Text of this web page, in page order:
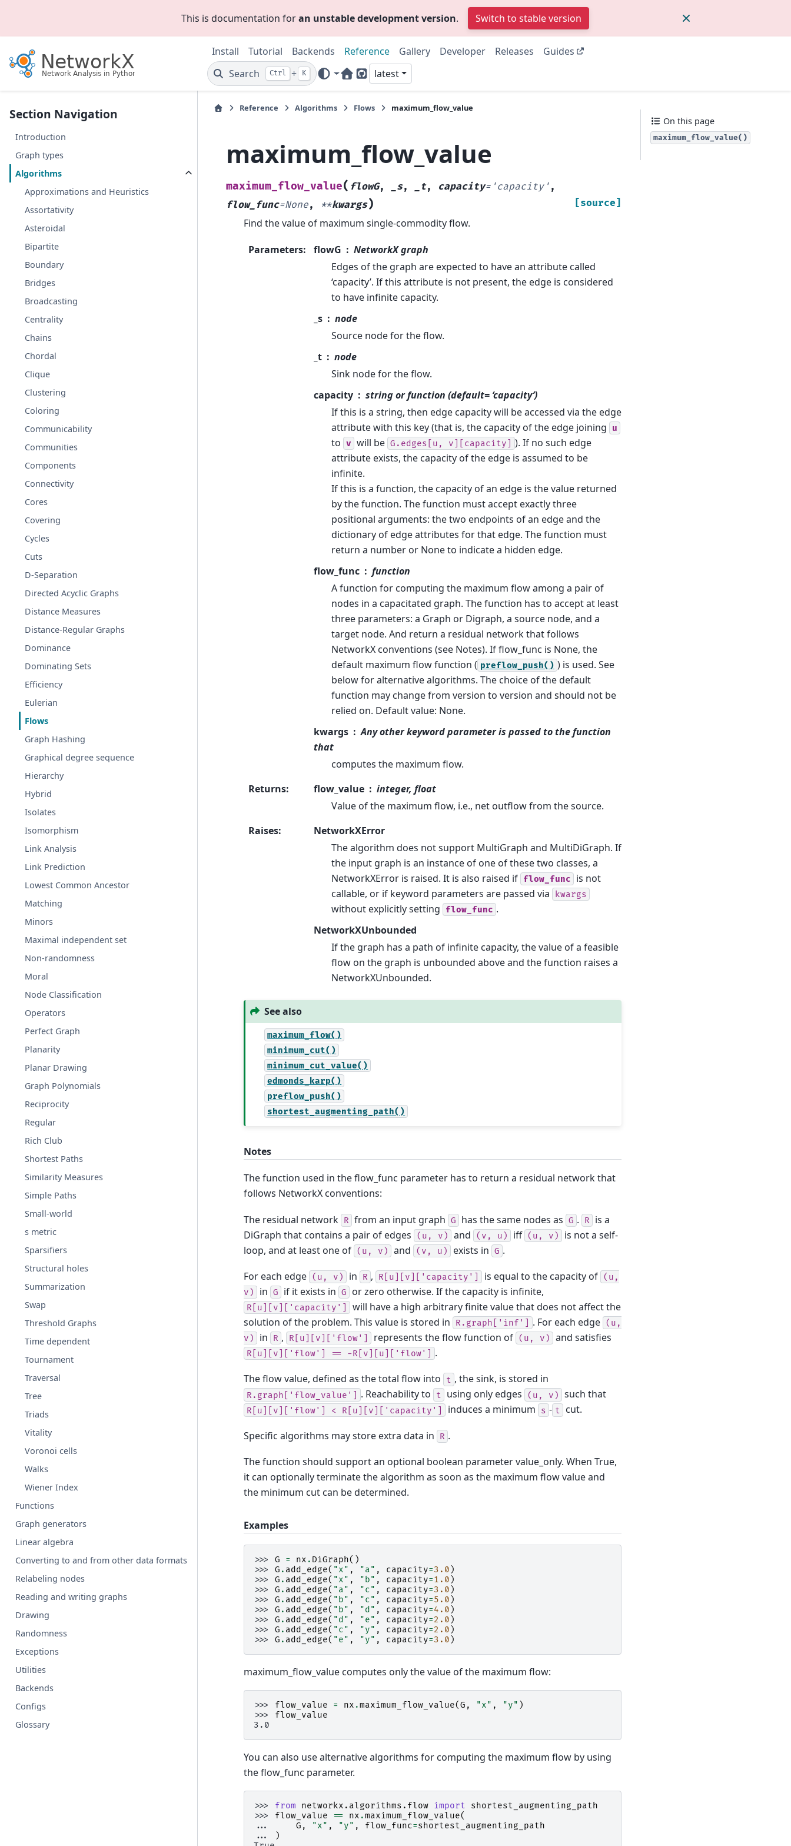
This is documentation foran unstable development version. Switch to stable version
Install Tutorial Backends Reference Gallery Developer Releases
Guides
Search
Ctrl + K
Home Page
GitHub
latest
Section Navigation
Introduction
Graph types
Algorithms
Approximations and Heuristics
Assortativity
Asteroidal
Bipartite
Boundary
Bridges
Broadcasting
Centrality
Chains
Chordal
Clique
Clustering
Coloring
Communicability
Communities
Components
Connectivity
Cores
Covering
Cycles
Cuts
D-Separation
Directed Acyclic Graphs
Distance Measures
Distance-Regular Graphs
Dominance
Dominating Sets
Efficiency
Eulerian
Flows
Graph Hashing
Graphical degree sequence
Hierarchy
Hybrid
Isolates
Isomorphism
Link Analysis
Link Prediction
Lowest Common Ancestor
Matching
Minors
Maximal independent set
Non-randomness
Moral
Node Classification
Operators
Perfect Graph
Planarity
Planar Drawing
Graph Polynomials
Reciprocity
Regular
Rich Club
Shortest Paths
Similarity Measures
Simple Paths
Small-world
s metric
Sparsifiers
Structural holes
Summarization
Swap
Threshold Graphs
Time dependent
Tournament
Traversal
Tree
Triads
Vitality
Voronoi cells
Walks
Wiener Index
Functions
Graph generators
Linear algebra
Converting to and from other data formats
Relabeling nodes
Reading and writing graphs
Drawing
Randomness
Exceptions
Utilities
Backends
Configs
Glossary
Reference Algorithms Flows maximum_flow_value
maximum_flow_value
maximum_flow_value( flowG, _s, _t, capacity= 'capacity' ,
flow_func=None, **kwargs) [source]
Find the value of maximum single-commodity flow.
Parameters: flowG
NetworkX graph
Edges of the graph are expected to have an attribute called
‘capacity’. If this attribute is not present, the edge is considered
to have infinite capacity.
_s
node
Source node for the flow.
_t
node
Sink node for the flow.
capacity
string or function (default= ‘capacity’)
If this is a string, then edge capacity will be accessed via the edge
attribute with this key (that is, the capacity of the edge joining
u
to v will be G.edges[u, v][capacity]
). If no such edge
attribute exists, the capacity of the edge is assumed to be
infinite.
If this is a function, the capacity of an edge is the value returned
by the function. The function must accept exactly three
positional arguments: the two endpoints of an edge and the
dictionary of edge attributes for that edge. The function must
return a number or None to indicate a hidden edge.
flow_func
function
A function for computing the maximum flow among a pair of
nodes in a capacitated graph. The function has to accept at least
three parameters: a Graph or Digraph, a source node, and a
target node. And return a residual network that follows
NetworkX conventions (see Notes). If flow_func is None, the
default maximum flow function ( preflow_push() ) is used. See
below for alternative algorithms. The choice of the default
function may change from version to version and should not be
relied on. Default value: None.
kwargs
Any other keyword parameter is passed to the function
that
computes the maximum flow.
Returns: flow_value
integer, float
Value of the maximum flow, i.e., net outflow from the source.
Raises:
NetworkXError
The algorithm does not support MultiGraph and MultiDiGraph. If
the input graph is an instance of one of these two classes, a
NetworkXError is raised. It is also raised if flow_func
is not
callable, or if keyword parameters are passed via
kwargs
without explicitly setting flow_func .
NetworkXUnbounded
If the graph has a path of infinite capacity, the value of a feasible
flow on the graph is unbounded above and the function raises a
NetworkXUnbounded.
See also
maximum_flow()
minimum_cut()
minimum_cut_value()
edmonds_karp()
preflow_push()
shortest_augmenting_path()
Notes
The function used in the flow_func parameter has to return a residual network that
follows NetworkX conventions:
The residual network R from an input graph G has the same nodes as G . R
is a
DiGraph that contains a pair of edges
(u, v) and (v, u) iff (u, v)
is not a self-
loop, and at least one of (u, v) and (v, u) exists in G .
For each edge (u, v) in R , R[u][v]['capacity'] is equal to the capacity of (u,
v)
in G if it exists in G or zero otherwise. If the capacity is infinite,
R[u][v]['capacity']
will have a high arbitrary finite value that does not affect the
solution of the problem. This value is stored in
R.graph['inf'] . For each edge (u,
v)
in R , R[u][v]['flow'] represents the flow function of (u, v) and satisfies
R[u][v]['flow'] == -R[v][u]['flow'] .
The flow value, defined as the total flow into t , the sink, is stored in
R.graph['flow_value'] . Reachability to t using only edges (u, v) such that
R[u][v]['flow'] < R[u][v]['capacity'] induces a minimum s - t cut.
Specific algorithms may store extra data in R .
The function should support an optional boolean parameter value_only. When True,
it can optionally terminate the algorithm as soon as the maximum flow value and
the minimum cut can be determined.
Examples
>>> G = nx . DiGraph()
>>> G . add_edge( "x" , "a" , capacity=3.0 )
>>> G . add_edge( "x" , "b" , capacity=1.0 )
>>> G . add_edge( "a" , "c" , capacity=3.0 )
>>> G . add_edge( "b" , "c" , capacity=5.0 )
>>> G . add_edge( "b" , "d" , capacity=4.0 )
>>> G . add_edge( "d" , "e" , capacity=2.0 )
>>> G . add_edge( "c" , "y" , capacity=2.0 )
>>> G . add_edge( "e" , "y" , capacity=3.0 )
maximum_flow_value computes only the value of the maximum flow:
>>> flow_value = nx .maximum_flow_value(G , "x" , "y" )
>>> flow_value
3.0
You can also use alternative algorithms for computing the maximum flow by using
the flow_func parameter.
>>> from networkx.algorithms.flow import
shortest_augmenting_path
>>> flow_value == nx .maximum_flow_value(
...
G , "x" , "y" , flow_func=shortest_augmenting_path
...
)
On this page
maximum_flow_value()